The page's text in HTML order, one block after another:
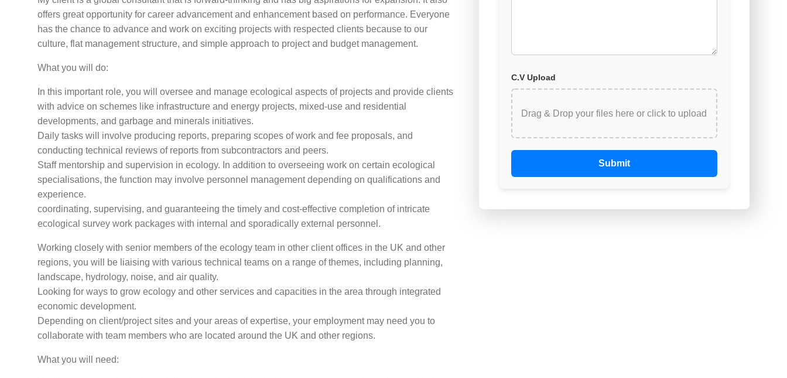
offers great opportunity for career advancement and enhancement based on performance. Everyone
has the chance to advance and work on exciting projects with respected clients because to our
culture, flat management structure, and simple approach to project and budget management.
What you will do:
In this important role, you will oversee and manage ecological aspects of projects and provide clients
with advice on schemes like infrastructure and energy projects, mixed-use and residential
developments, and garbage and minerals initiatives.
Daily tasks will involve producing reports, preparing scopes of work and fee proposals, and
conducting technical reviews of reports from subcontractors and peers.
Staff mentorship and supervision in ecology. In addition to overseeing work on certain ecological
specialisations, the function may involve personnel management depending on qualifications and
experience.
coordinating, supervising, and guaranteeing the timely and cost-effective completion of intricate
ecological survey work packages with internal and sporadically external personnel.
Working closely with senior members of the ecology team in other client offices in the UK and other
regions, you will be liaising with various technical teams on a range of themes, including planning,
landscape, hydrology, noise, and air quality.
Looking for ways to grow ecology and other services and capacities in the area through integrated
economic development.
Depending on client/project sites and your areas of expertise, your employment may need you to
collaborate with team members who are located around the UK and other regions.
What you will need:
C.V Upload
Drag & Drop your files here orclick to upload
Submit